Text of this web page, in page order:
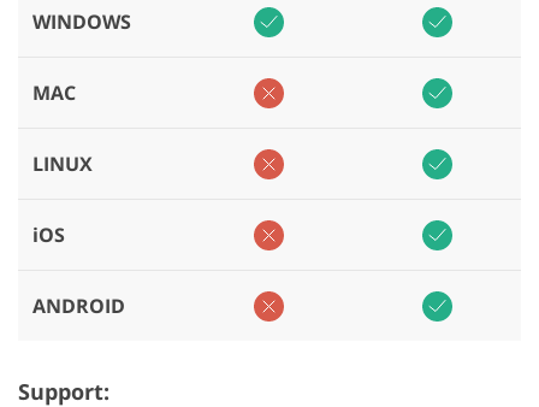
WINDOWS
MAC
LINUX
iOS
ANDROID
Support: